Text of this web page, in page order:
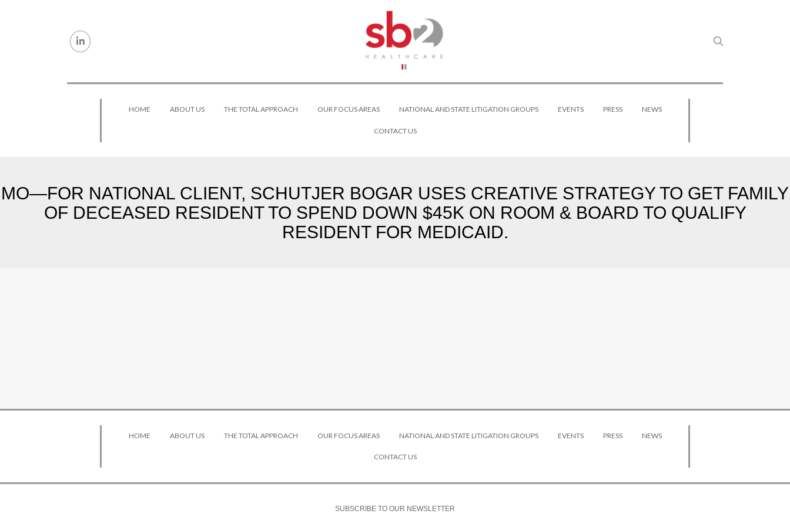
HOME ABOUT US THE TOTAL APPROACH OUR FOCUS AREAS NATIONAL AND STATE LITIGATION GROUPS EVENTS PRESS NEWS
CONTACT US
MO—FOR NATIONAL CLIENT, SCHUTJER BOGAR USES CREATIVE STRATEGY TO GET FAMILY
OF DECEASED RESIDENT TO SPEND DOWN $45K ON ROOM & BOARD TO QUALIFY
RESIDENT FOR MEDICAID.
HOME ABOUT US THE TOTAL APPROACH OUR FOCUS AREAS NATIONAL AND STATE LITIGATION GROUPS EVENTS PRESS NEWS
CONTACT US
SUBSCRIBE TO OUR NEWSLETTER